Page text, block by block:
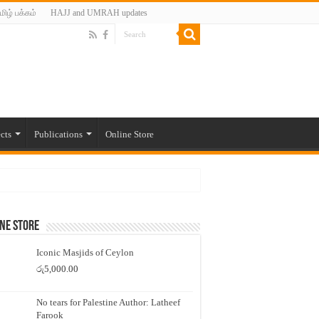
பக்கம் HAJJ and UMRAH updates
Publications Online Store
Store
Iconic Masjids of Ceylon
රු5,000.00
No tears for Palestine Author: Latheef
Farook